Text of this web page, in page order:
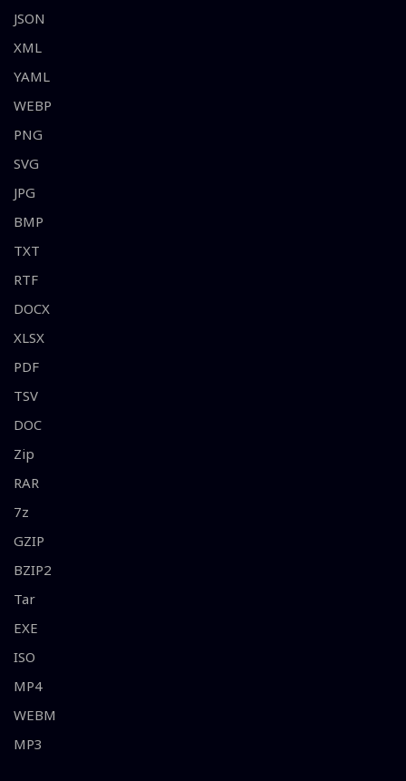
JSON
XML
YAML
WEBP
PNG
SVG
JPG
BMP
TXT
RTF
DOCX
XLSX
PDF
TSV
DOC
Zip
RAR
7z
GZIP
BZIP2
Tar
EXE
ISO
MP4
WEBM
MP3